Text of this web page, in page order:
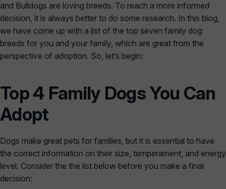
and Bulldogs are loving breeds. To reach a more informed
decision, it is always better to do some research. In this blog,
we have come up with a list of the top seven family dog
breeds for you and your family, which are great from the
perspective of adoption. So, let’s begin:
Top 4 Family Dogs You Can
Adopt
Dogs make great pets for families, but it is essential to have
the correct information on their size, temperament, and energy
level. Consider the the list below before you make a final
decision: